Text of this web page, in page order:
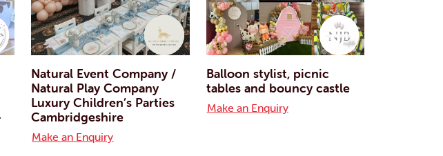
Natural Event Company /
Natural Play Company
Luxury Children’s Parties
Cambridgeshire
Make an Enquiry
Balloon stylist, picnic
tables and bouncy castle
Make an Enquiry